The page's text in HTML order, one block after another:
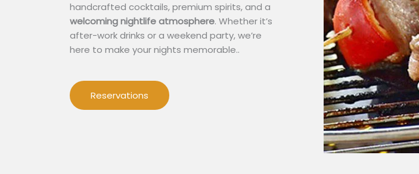
handcrafted cocktails, premium spirits, and a
welcoming nightlife atmosphere. Whether it’s
after-work drinks or a weekend party, we’re
here to make your nights memorable..
Reservations